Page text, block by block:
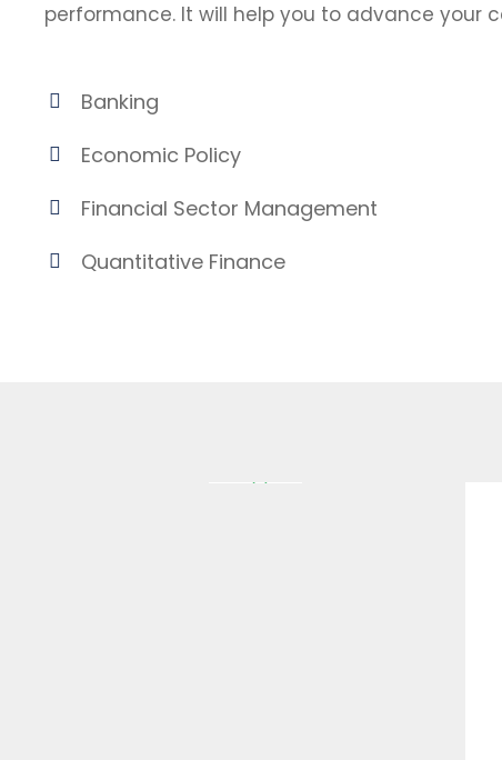
performance. It will help you to advance your
Banking
Economic Policy
Financial Sector Management
Quantitative Finance